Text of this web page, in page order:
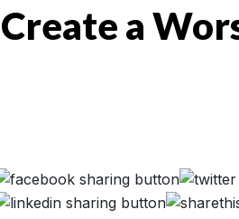
a